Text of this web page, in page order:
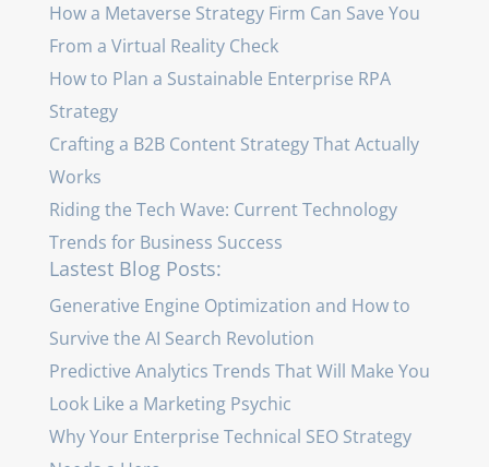
How a Metaverse Strategy Firm Can Save You
From a Virtual Reality Check
How to Plan a Sustainable Enterprise RPA
Strategy
Crafting a B2B Content Strategy That Actually
Works
Riding the Tech Wave: Current Technology
Trends for Business Success
Lastest Blog Posts:
Generative Engine Optimization and How to
Survive the AI Search Revolution
Predictive Analytics Trends That Will Make You
Look Like a Marketing Psychic
Why Your Enterprise Technical SEO Strategy